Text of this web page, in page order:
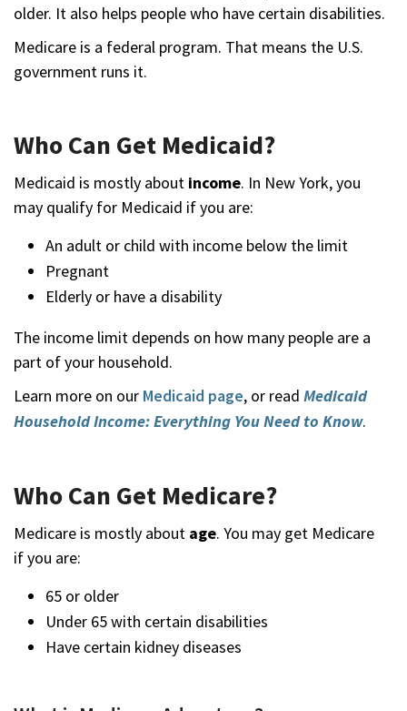
older. It also helps people who have certain disabilities.
Medicare is a federal program. That means the U.S.
government runs it.
Who Can Get Medicaid?
Medicaid is mostly about income. In New York, you
may qualify for Medicaid if you are:
An adult or child with income below the limit
Pregnant
Elderly or have a disability
The income limit depends on how many people are a
part of your household.
Learn more on our Medicaid page, or read Medicaid
Household Income: Everything You Need to Know.
Who Can Get Medicare?
Medicare is mostly about age. You may get Medicare
if you are:
65 or older
Under 65 with certain disabilities
Have certain kidney diseases